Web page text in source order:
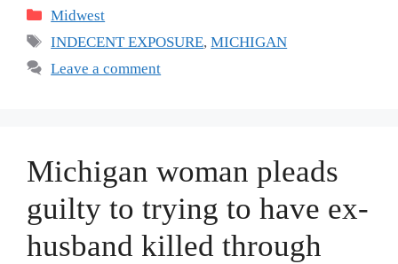
Categories
Midwest
Tags
INDECENT EXPOSURE,MICHIGAN
Leave a comment
Michigan woman pleads
guilty to trying to have ex-
husband killed through